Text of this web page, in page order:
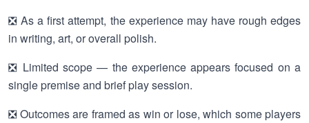
❎ As a first attempt, the experience may have rough edges
in writing, art, or overall polish.
❎ Limited scope — the experience appears focused on a
single premise and brief play session.
❎ Outcomes are framed as win or lose, which some players